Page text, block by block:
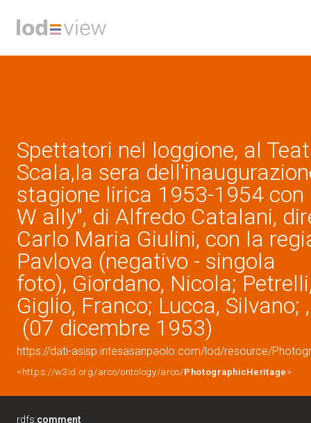
Spettatori nel loggione, al
Scala,la sera
stagione lirica 1953-1954 con
W ally", di Alfredo Catalani,
Carlo Maria Giulini, con la
Pavlova (negativo - singola
foto), Giordano, Nicola;
Giglio, Franco; Lucca, Silvano;
(07 dicembre 1953)
https://dati-asisp.intesasanpaolo.com/lod/resource/
<https://w3id.org/arco/ontology/arco/PhotographicHeritage >
rdfs:comment